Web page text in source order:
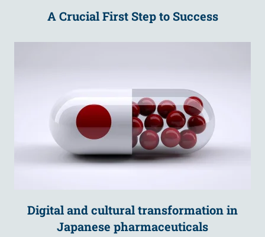
A Crucial First Step to Success
Digital and cultural transformation in
Japanese pharmaceuticals